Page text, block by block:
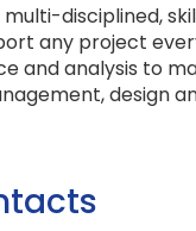
disciplined,
any project
and analysis to
design